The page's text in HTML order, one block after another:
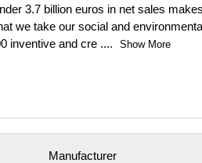
3.7 billion euros in net sales
we take our social and
inventive and cre .... Show More
Manufacturer